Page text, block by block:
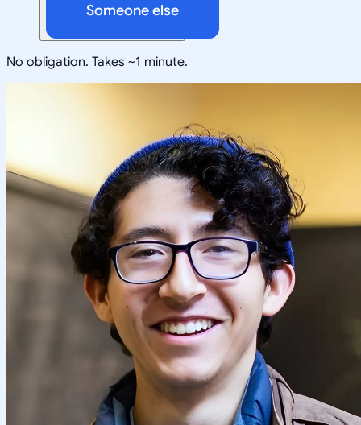
Someone else
No obligation. Takes ~1 minute.